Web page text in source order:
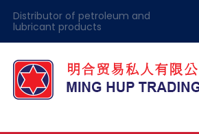
Distributor of petroleum and
lubricant products